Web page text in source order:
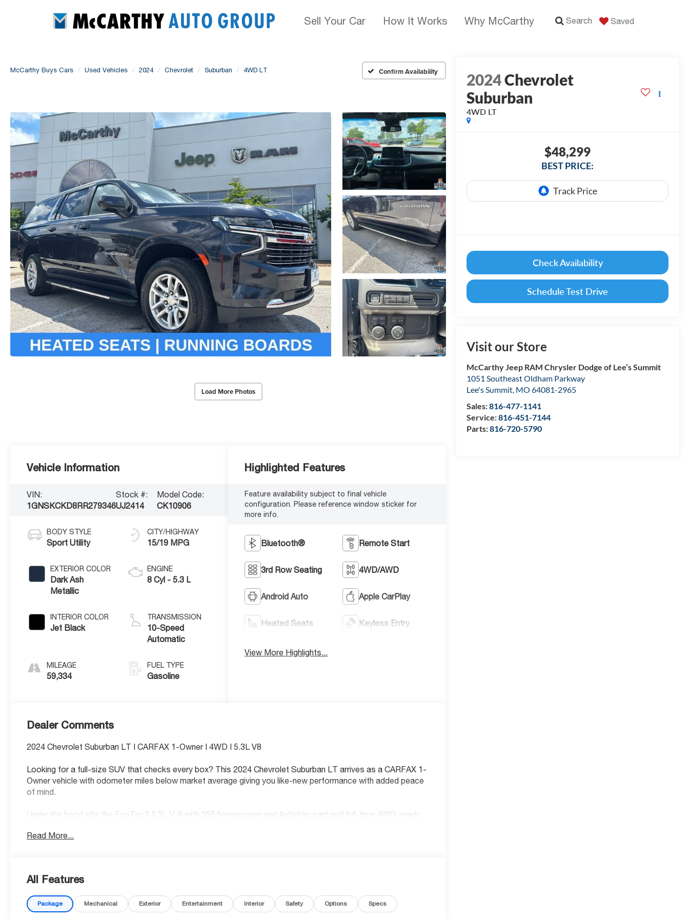
Sell Your Car How It Works Why McCarthy Search Saved
McCarthy Buys Cars Used Vehicles 2024 Chevrolet Suburban 4WD LT Confirm Availability
Load More Photos
2024Chevrolet
Suburban
4WD LT
$48,299
BEST PRICE:
Check Availability
Schedule Test Drive
Visit our Store
McCarthy Jeep RAM Chrysler Dodge of Lee’s Summit
1051 Southeast Oldham Parkway
Lee's Summit, MO 64081-2965
Sales:816-477-1141
Service:816-451-7144
Parts:816-720-5790
Vehicle Information
VIN:
1GNSKCKD8RR279346
Stock #:
UJ2414
Model Code:
CK10906
BODY STYLE
Sport Utility
EXTERIOR COLOR
Dark Ash
Metallic
INTERIOR COLOR
Jet Black
MILEAGE
59,334
CITY/HIGHWAY
15/19 MPG
ENGINE
8 Cyl - 5.3 L
TRANSMISSION
10-Speed
Automatic
FUEL TYPE
Gasoline
Highlighted Features
Feature availability subject to final vehicle
configuration. Please reference window sticker for
more info.
Bluetooth® Remote Start
3rd Row Seating 4WD/AWD
Android Auto Apple CarPlay
Heated Seats Keyless Entry
View More Highlights...
Dealer Comments
2024 Chevrolet Suburban LT | CARFAX 1-Owner | 4WD | 5.3L V8
Looking for a full-size SUV that checks every box? This 2024 Chevrolet Suburban LT arrives as a CARFAX 1-
Owner vehicle with odometer miles below market average giving you like-new performance with added peace
of mind.
Under the hood sits the EcoTec3 5.3L V-8 with 355 horsepower and Autotrac part and full-time 4WD, ready
• Wi-Fi Hotspot capable mobile hotspot internet access
• Front wireless smart device charging
• Alexa Built-In/Google Assistant built-in virtual assistant
Read More...
All Features
Package Mechanical Exterior Entertainment Interior Safety Options Specs